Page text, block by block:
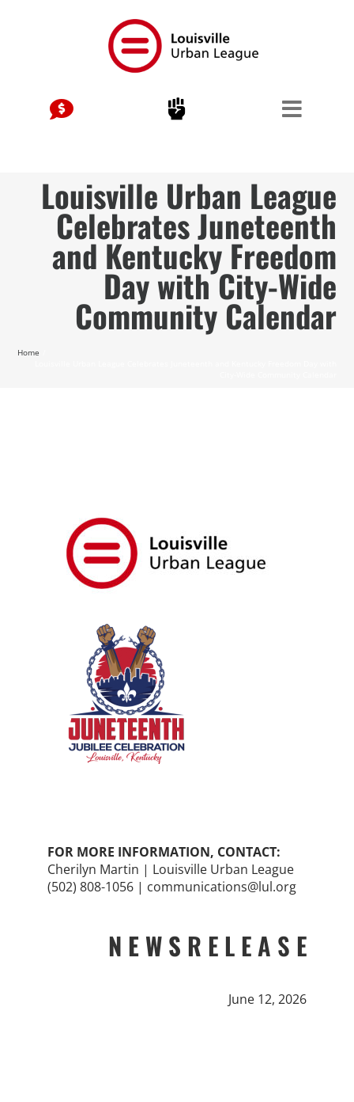
Louisville Urban League
Celebrates Juneteenth
and Kentucky Freedom
Day with City-Wide
Community Calendar
Home
FOR MORE INFORMATION, CONTACT:
Cherilyn Martin | Louisville Urban League
(502) 808-1056 | communications@lul.org
N E W S R E L E A S E
June 12, 2026